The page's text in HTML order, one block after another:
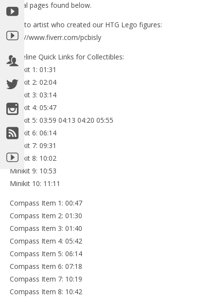
Lego Pirates of the Caribbean: Level 13 Norringtons
Choice – FREE PLAY (Minikits and Compass) – HTG
October
19, 2013
Brian
social pages found below.
Link to artist who created our HTG Lego figures:
http://www.fiverr.com/pcbisly
Timeline Quick Links for Collectibles:
Minikit 1: 01:31
Minikit 2: 02:04
Minikit 3: 03:14
Minikit 4: 05:47
Minikit 5: 03:59 04:13 04:20 05:55
Minikit 6: 06:14
Minikit 7: 09:31
Minikit 8: 10:02
Minikit 9: 10:53
Minikit 10: 11:11
Compass Item 1: 00:47
Compass Item 2: 01:30
Compass Item 3: 01:40
Compass Item 4: 05:42
Compass Item 5: 06:14
Compass Item 6: 07:18
Compass Item 7: 10:19
Compass Item 8: 10:42